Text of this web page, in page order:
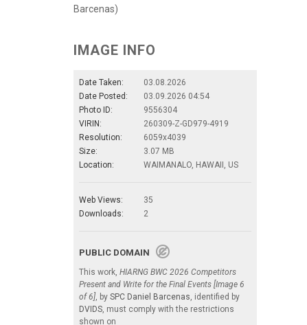
Barcenas)
IMAGE INFO
Date Taken:
03.08.2026
Date Posted:
03.09.2026 04:54
Photo ID:
9556304
VIRIN:
260309-Z-GD979-4919
Resolution:
6059x4039
Size:
3.07 MB
Location:
WAIMANALO, HAWAII, US
Web Views:
35
Downloads:
2
PUBLIC DOMAIN
This work, HIARNG BWC 2026 Competitors
Present and Write for the Final Events [Image 6
of 6] , by SPC Daniel Barcenas , identified by
DVIDS , must comply with the restrictions
shown on